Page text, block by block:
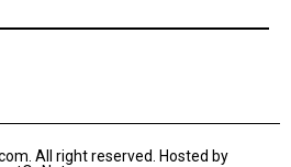
All right reserved. Hosted by